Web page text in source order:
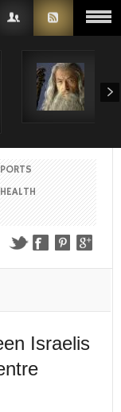
Sed
HEALTH
Israelis